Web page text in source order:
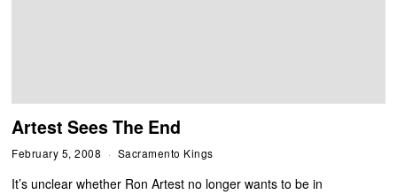
Artest Sees The End
February 5, 2008 Sacramento Kings
It’s unclear whether Ron Artest no longer wants to be in